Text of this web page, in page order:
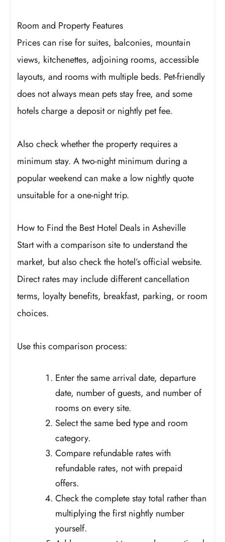
Room and Property Features
Prices can rise for suites, balconies, mountain
views, kitchenettes, adjoining rooms, accessible
layouts, and rooms with multiple beds. Pet-friendly
does not always mean pets stay free, and some
hotels charge a deposit or nightly pet fee.
Also check whether the property requires a
minimum stay. A two-night minimum during a
popular weekend can make a low nightly quote
unsuitable for a one-night trip.
How to Find the Best Hotel Deals in Asheville
Start with a comparison site to understand the
market, but also check the hotel’s official website.
Direct rates may include different cancellation
terms, loyalty benefits, breakfast, parking, or room
choices.
Use this comparison process:
Enter the same arrival date, departure
date, number of guests, and number of
rooms on every site.
Select the same bed type and room
category.
Compare refundable rates with
refundable rates, not with prepaid
offers.
Check the complete stay total rather than
multiplying the first nightly number
yourself.